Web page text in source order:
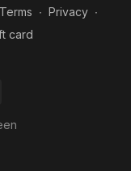
Terms ∙ Privacy ∙
card